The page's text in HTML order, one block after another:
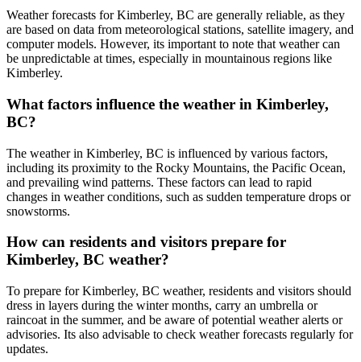
Weather forecasts for Kimberley, BC are generally reliable, as they
are based on data from meteorological stations, satellite imagery, and
computer models. However, its important to note that weather can
be unpredictable at times, especially in mountainous regions like
Kimberley.
What factors influence the weather in Kimberley,
BC?
The weather in Kimberley, BC is influenced by various factors,
including its proximity to the Rocky Mountains, the Pacific Ocean,
and prevailing wind patterns. These factors can lead to rapid
changes in weather conditions, such as sudden temperature drops or
snowstorms.
How can residents and visitors prepare for
Kimberley, BC weather?
To prepare for Kimberley, BC weather, residents and visitors should
dress in layers during the winter months, carry an umbrella or
raincoat in the summer, and be aware of potential weather alerts or
advisories. Its also advisable to check weather forecasts regularly for
updates.